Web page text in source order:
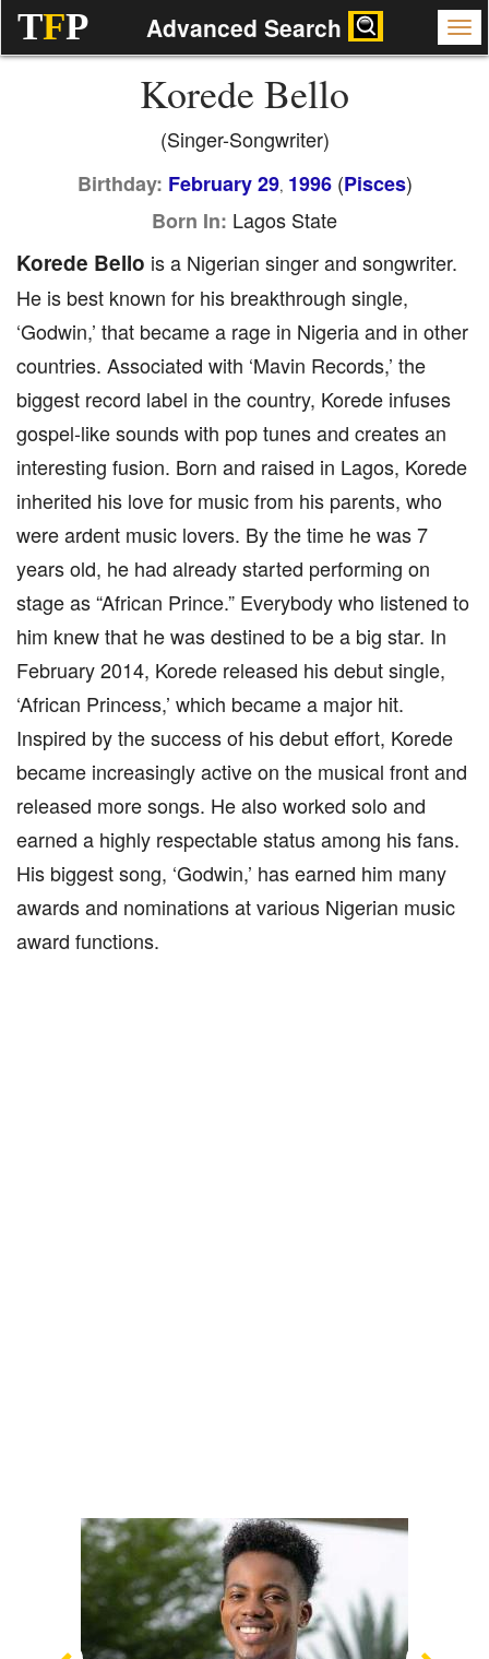
TFP Advanced Search
Korede Bello
(Singer-Songwriter)
Birthday: February 29, 1996(Pisces)
Born In: Lagos State
Korede Bello is a Nigerian singer and songwriter.
He is best known for his breakthrough single,
‘Godwin,’ that became a rage in Nigeria and in other
countries. Associated with ‘Mavin Records,’ the
biggest record label in the country, Korede infuses
gospel-like sounds with pop tunes and creates an
interesting fusion. Born and raised in Lagos, Korede
inherited his love for music from his parents, who
were ardent music lovers. By the time he was 7
years old, he had already started performing on
stage as “African Prince.” Everybody who listened to
him knew that he was destined to be a big star. In
February 2014, Korede released his debut single,
‘African Princess,’ which became a major hit.
Inspired by the success of his debut effort, Korede
became increasingly active on the musical front and
released more songs. He also worked solo and
earned a highly respectable status among his fans.
His biggest song, ‘Godwin,’ has earned him many
awards and nominations at various Nigerian music
award functions.